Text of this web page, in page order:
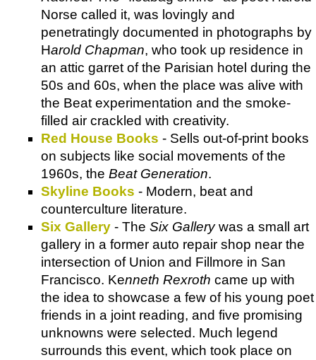
Norse called it, was lovingly and
penetratingly documented in photographs by
Harold Chapman, who took up residence in
an attic garret of the Parisian hotel during the
50s and 60s, when the place was alive with
the Beat experimentation and the smoke-
filled air crackled with creativity.
Red House Books - Sells out-of-print books
on subjects like social movements of the
1960s, the Beat Generation.
Skyline Books - Modern, beat and
counterculture literature.
Six Gallery - The Six Gallerywas a small art
gallery in a former auto repair shop near the
intersection of Union and Fillmore in San
Francisco. Kenneth Rexroth came up with
the idea to showcase a few of his young poet
friends in a joint reading, and five promising
unknowns were selected. Much legend
surrounds this event, which took place on